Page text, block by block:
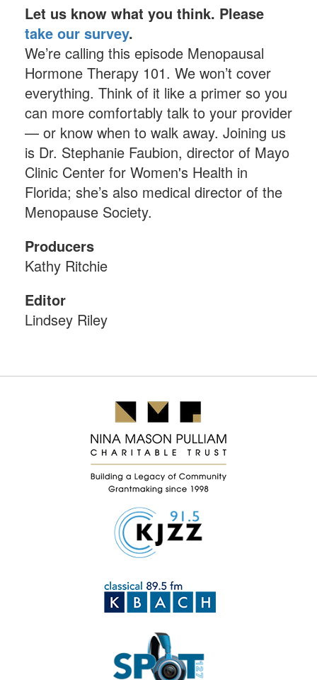
Let us know what you think. Please
take our survey.
We’re calling this episode Menopausal
Hormone Therapy 101. We won’t cover
everything. Think of it like a primer so you
can more comfortably talk to your provider
— or know when to walk away. Joining us
is Dr. Stephanie Faubion, director of Mayo
Clinic Center for Women's Health in
Florida; she’s also medical director of the
Menopause Society.
Producers
Kathy Ritchie
Editor
Lindsey Riley